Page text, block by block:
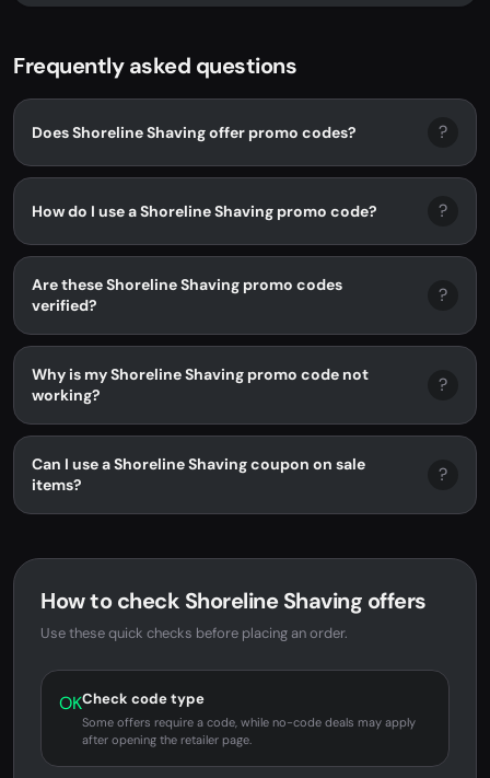
Frequently asked questions
Does Shoreline Shaving offer promo codes? ?
How do I use a Shoreline Shaving promo code? ?
Are these Shoreline Shaving promo codes
verified?
?
Why is my Shoreline Shaving promo code not
working?
?
Can I use a Shoreline Shaving coupon on sale
items?
?
How to check Shoreline Shaving offers
Use these quick checks before placing an order.
OKCheck code type
Some offers require a code, while no-code deals may apply
after opening the retailer page.